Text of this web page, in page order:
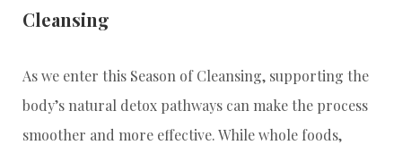
Cleansing
As we enter this Season of Cleansing, supporting the
body’s natural detox pathways can make the process
smoother and more effective. While whole foods,